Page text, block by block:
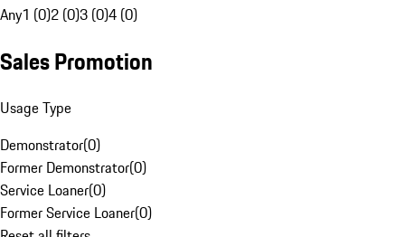
Any1 (0)2 (0)3 (0)4 (0)
Sales Promotion
Usage Type
Demonstrator(0)
Former Demonstrator(0)
Service Loaner(0)
Former Service Loaner(0)